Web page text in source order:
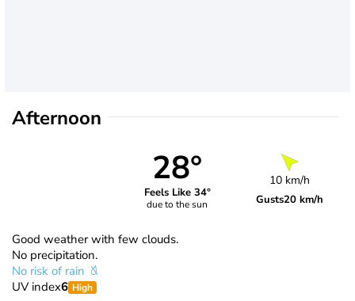
Afternoon
28°
Feels Like 34°
due to the sun
10 km/h
Gusts20 km/h
Good weather with few clouds.
No precipitation.
No risk of rain
UV index6 High